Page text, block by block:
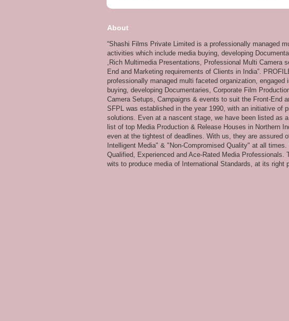
About
“Shashi Films Private Limited is a professionally managed
activities which include media buying, developing
,Rich Multimedia Presentations, Professional Multi Camera
End and Marketing requirements of Clients in India”.
professionally managed multi faceted organization,
buying, developing Documentaries, Corporate Film
Camera Setups, Campaigns & events to suit the Front-End
SFPL was established in the year 1990, with an initiative of
solutions. Even at a nascent stage, we have been listed as
list of top Media Production & Release Houses in Northern
even at the tightest of deadlines. With us, they are assured
Intelligent Media" & "Non-Compromised Quality" at all
Qualified, Experienced and Ace-Rated Media Professionals.
wits to produce media of International Standards, at its right